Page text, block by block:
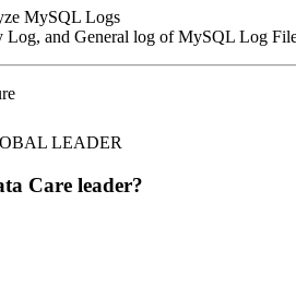
LEADER
Care leader?